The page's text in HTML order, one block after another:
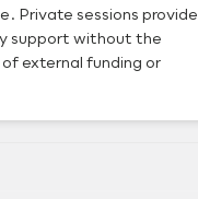
Private sessions provide
support without the
external funding or